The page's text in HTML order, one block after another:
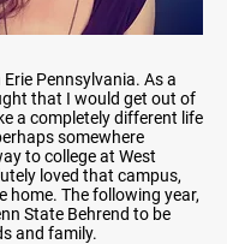
Pennsylvania. As a
that I would get out of
a completely different life
somewhere
to college at West
loved that campus,
home. The following year,
State Behrend to be
and family.